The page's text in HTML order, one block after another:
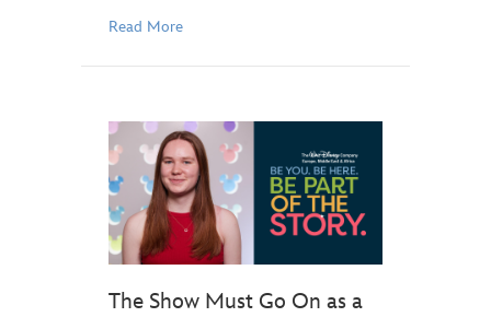
Read More
The Show Must Go On as a